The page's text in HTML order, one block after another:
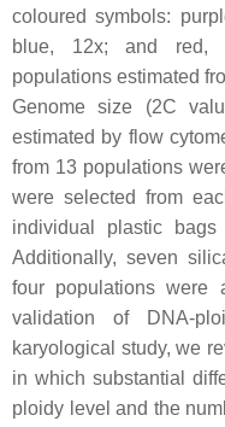
coloured symbols:
blue, 12x; and red,
populations estimated
Genome size (2C
estimated by flow
from 13 populations
were selected from
individual plastic
Additionally, seven
four populations
validation of DNA-
karyological study, we
in which substantial
ploidy level and the